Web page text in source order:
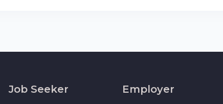
Job Seeker Employer